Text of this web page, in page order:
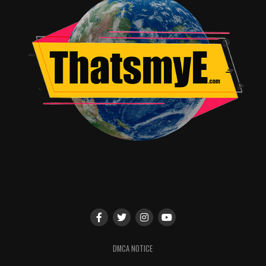
TME News Room
DMCA NOTICE